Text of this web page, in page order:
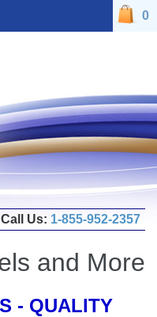
and More
- QUALITY
0
Call Us: 1-855-952-2357